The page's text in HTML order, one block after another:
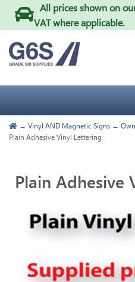
All prices shown on
VAT where applicable.
→ Vinyl AND Magnetic Signs →
Plain Adhesive Vinyl Lettering
Plain Adhesive